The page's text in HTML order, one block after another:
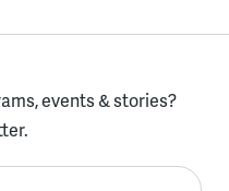
events & stories?